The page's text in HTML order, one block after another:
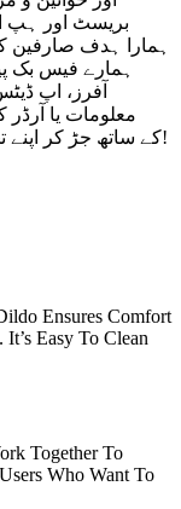
بریسٹ اور ہپ
ہمارا ہدف صارفین
ہمارے فیس بک
آفرز، اپ
کے ساتھ جڑ کر اپنے تجربے کو بہتر بنائیں!
Ensures Comfort
Easy To Clean
Together To
Who Want To